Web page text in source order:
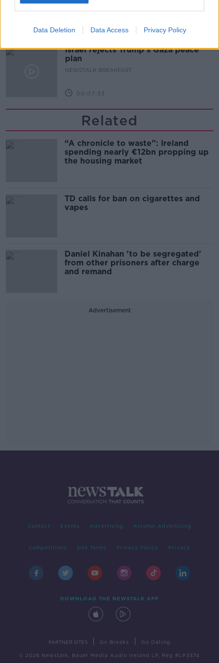
Data Deletion Data Access Privacy Policy
00:17:56
Israel rejects Trump’s Gaza peace
plan
NEWSTALK BREAKFAST
00:07:33
Related
“A chronicle to waste”: Ireland
spending nearly €12bn propping up
the housing market
TD calls for ban on cigarettes and
vapes
Daniel Kinahan 'to be segregated'
from other prisoners after charge
and remand
Advertisement
Contact Events Advertising Alcohol Advertising
Competitions Site Terms Privacy Policy Privacy
DOWNLOAD THE NEWSTALK APP
PARTNER SITES Go Breaks Go Dating
© 2026 Newstalk, Bauer Media Audio Ireland LP, Reg #LP3374